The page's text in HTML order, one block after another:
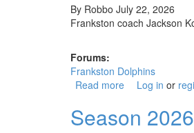
By Robbo July 22, 2026
Frankston coach Jackson
Forums:
Frankston Dolphins
Read more about
Log in or
Season